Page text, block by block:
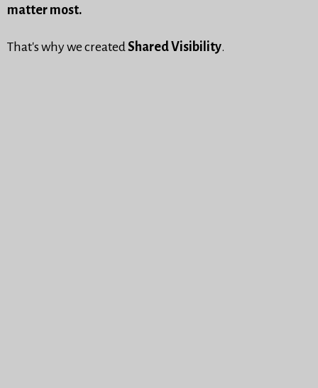
matter most.
That's why we createdShared Visibility.